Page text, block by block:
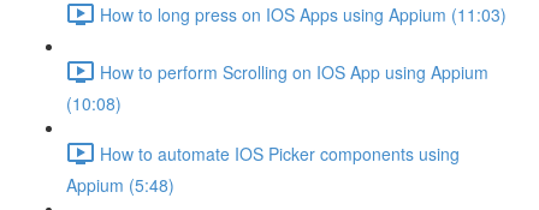
How to long press on IOS Apps using Appium (11:03)
How to perform Scrolling on IOS App using Appium
(10:08)
How to automate IOS Picker components using
Appium (5:48)